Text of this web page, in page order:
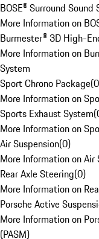
BOSE® Surround Sound
More Information on
Burmester® 3D High-
More Information on
System
Sport Chrono Package(0
More Information on
Sports Exhaust System(
More Information on
Air Suspension(0)
More Information on Air
Rear Axle Steering(0)
More Information on
Porsche Active
More Information on
(PASM)